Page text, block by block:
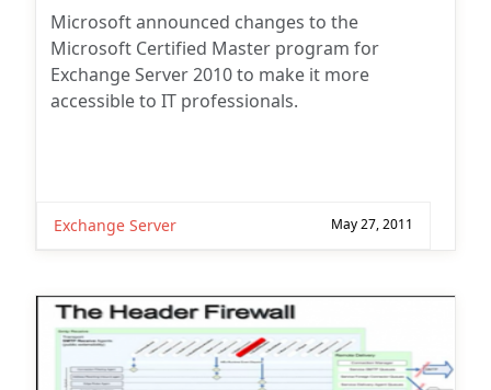
Microsoft announced changes to the
Microsoft Certified Master program for
Exchange Server 2010 to make it more
accessible to IT professionals.
Exchange Server May 27, 2011